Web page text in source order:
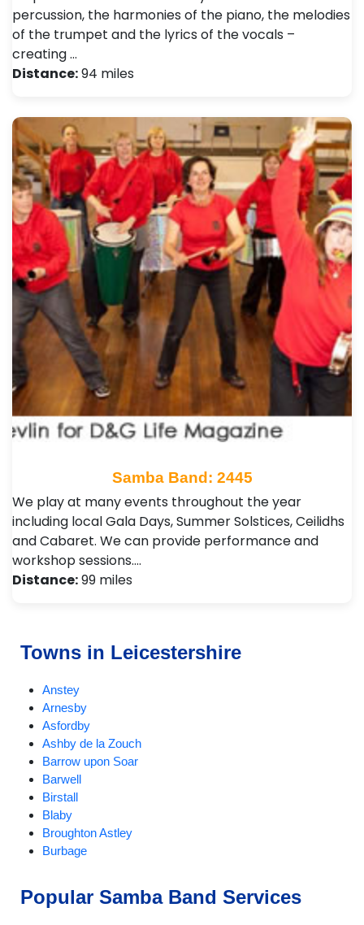
percussion, the harmonies of the piano, the melodies
of the trumpet and the lyrics of the vocals –
creating …
Distance:94 miles
Samba Band: 2445
We play at many events throughout the year
including local Gala Days, Summer Solstices, Ceilidhs
and Cabaret. We can provide performance and
workshop sessions.…
Distance:99 miles
Towns in Leicestershire
Anstey
Arnesby
Asfordby
Ashby de la Zouch
Barrow upon Soar
Barwell
Birstall
Blaby
Broughton Astley
Burbage
Chilcote
Popular Samba Band Services